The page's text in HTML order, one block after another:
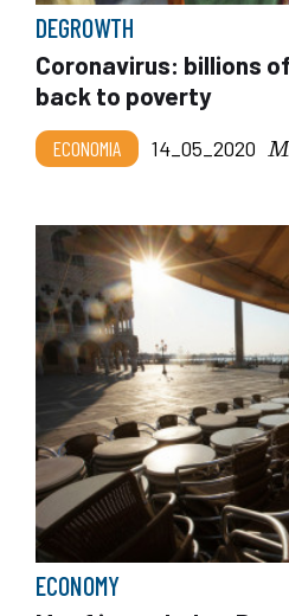
DEGROWTH
Coronavirus: billions
back to poverty
ECONOMIA 14_05_2020
ECONOMY